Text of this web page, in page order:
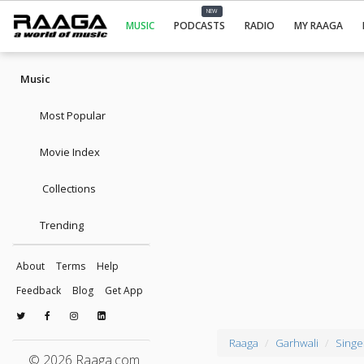
MUSIC
NEW
PODCASTS RADIO MY RAAGA
Music
Most Popular
Movie Index
Collections
Trending
About Terms
Help
Feedback
Blog Get App
© 2026 Raaga.com
Raaga Garhwali